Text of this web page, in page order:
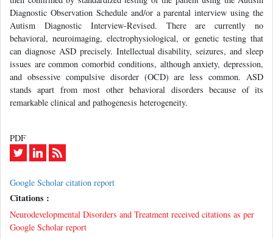
Diagnostic Observation Schedule and/or a parental interview using the
Autism Diagnostic Interview-Revised. There are currently no
behavioral, neuroimaging, electrophysiological, or genetic testing that
can diagnose ASD precisely. Intellectual disability, seizures, and sleep
issues are common comorbid conditions, although anxiety, depression,
and obsessive compulsive disorder (OCD) are less common. ASD
stands apart from most other behavioral disorders because of its
remarkable clinical and pathogenesis heterogeneity.
PDF
Google Scholar citation report
Citations :
Neurodevelopmental Disorders and Treatment received citations as per
Google Scholar report